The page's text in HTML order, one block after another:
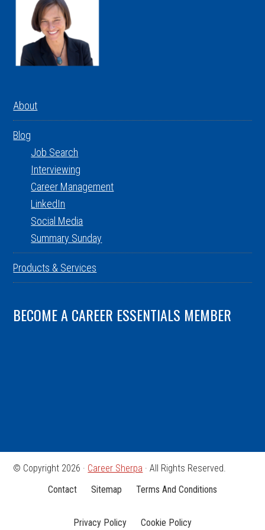
About
Blog
Job Search
Interviewing
Career Management
LinkedIn
Social Media
Summary Sunday
Products & Services
BECOME A CAREER ESSENTIALS MEMBER
© Copyright 2026 · Career Sherpa · All Rights Reserved.
Contact
Sitemap Terms And Conditions
Privacy Policy Cookie Policy